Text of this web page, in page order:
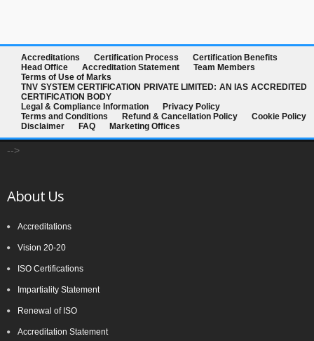
Accreditations Certification Process
Certification Benefits
Head Office
Accreditation Statement
Team Members
Terms of Use of Marks
TNV SYSTEM CERTIFICATION PRIVATE LIMITED: AN IAS ACCREDITED
CERTIFICATION BODY
Legal & Compliance Information
Privacy Policy
Terms and Conditions
Refund & Cancellation Policy
Cookie Policy
Disclaimer
FAQ Marketing Offices
-->
About Us
Accreditations
Vision 20-20
ISO Certifications
Impartiality Statement
Renewal of ISO
Accreditation Statement